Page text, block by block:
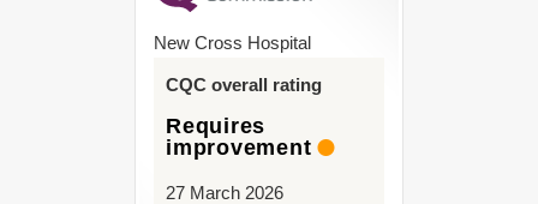
New Cross Hospital
CQC overall rating
Requires
improvement
27 March 2026